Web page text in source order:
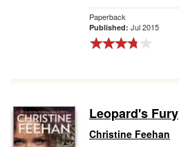
Paperback
Published: Jul 2015
Leopard's Fury
Christine Feehan